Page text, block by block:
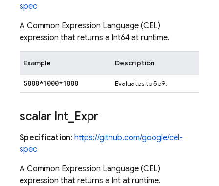
spec
A Common Expression Language (CEL)
expression that returns a Int64 at runtime.
Example Description
5000*1000*1000 Evaluates to 5e9.
scalar Int Expr
Specification:https://github.com/google/cel-
spec
A Common Expression Language (CEL)
expression that returns a Int at runtime.